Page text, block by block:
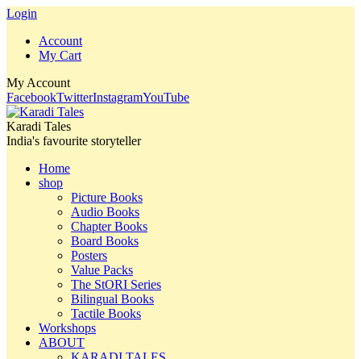
Login
Account
My Cart
My Account
FacebookTwitterInstagramYouTube
Karadi Tales
India's favourite storyteller
Home
shop
Picture Books
Audio Books
Chapter Books
Board Books
Posters
Value Packs
The StORI Series
Bilingual Books
Tactile Books
Workshops
ABOUT